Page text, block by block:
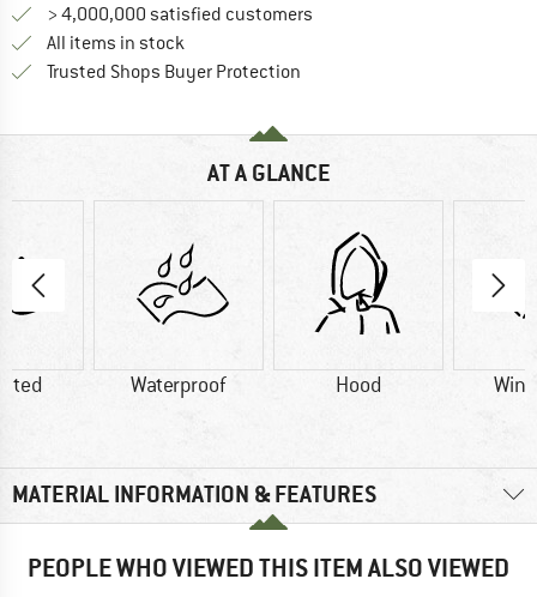
> 4,000,000 satisfied customers
All items in stock
Trusted Shops Buyer Protection
AT A GLANCE
Waterproof Hood
MATERIAL INFORMATION & FEATURES
PEOPLE WHO VIEWED THIS ITEM ALSO VIEWED